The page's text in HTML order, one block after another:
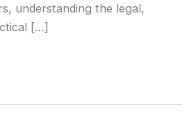
understanding the legal,
[…]